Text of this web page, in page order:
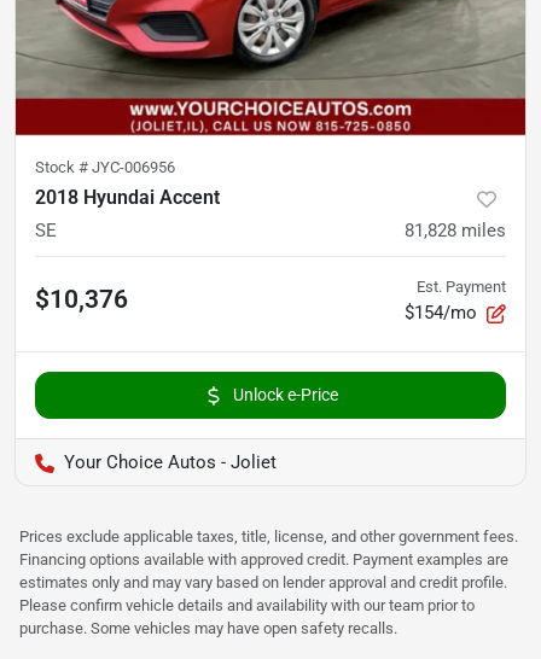
Stock # JYC-006956
2018 Hyundai Accent
SE 81,828 miles
$10,376 Est. Payment
$154/mo
Unlock e-Price
Your Choice Autos - Joliet
Prices exclude applicable taxes, title, license, and other government fees.
Financing options available with approved credit. Payment examples are
estimates only and may vary based on lender approval and credit profile.
Please confirm vehicle details and availability with our team prior to
purchase. Some vehicles may have open safety recalls.